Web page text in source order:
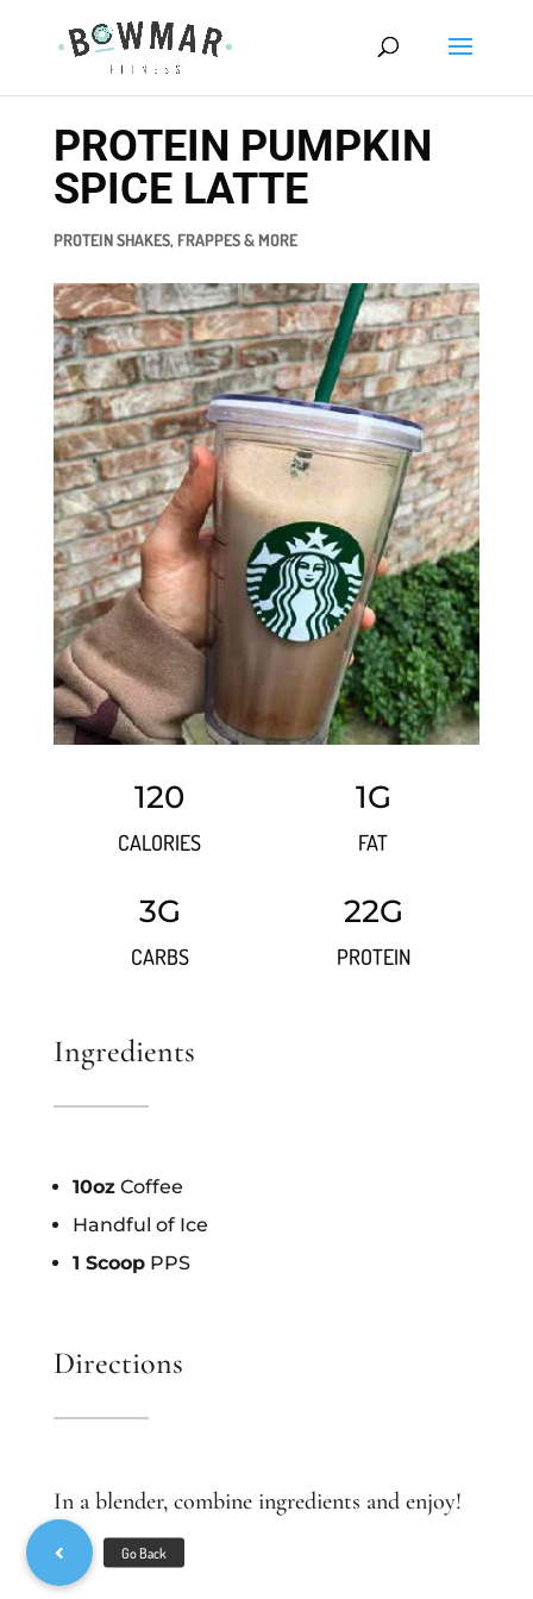
PROTEIN PUMPKIN
SPICE LATTE
PROTEIN SHAKES, FRAPPES & MORE
120
CALORIES
1G
FAT
3G
CARBS
22G
PROTEIN
Ingredients
10ozCoffee
Handful of Ice
1 ScoopPPS
Directions
In a blender, combine ingredients and enjoy!